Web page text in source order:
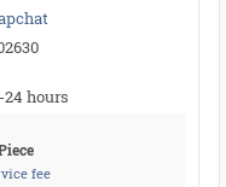
24 hours
fee